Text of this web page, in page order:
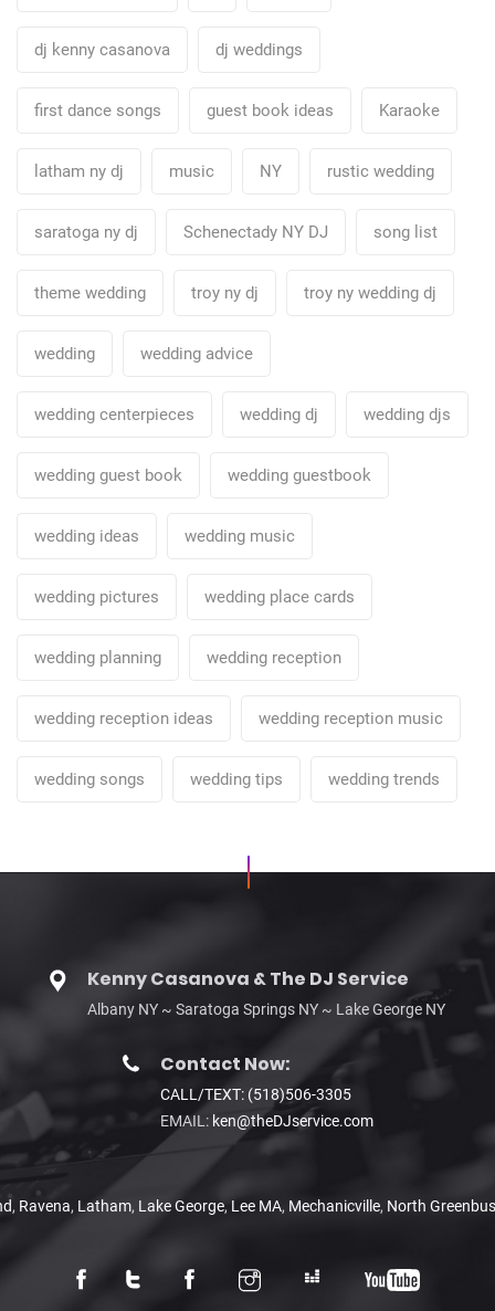
dj kenny casanova dj weddings
first dance songs guest book ideas Karaoke
latham ny dj music NY rustic wedding
saratoga ny dj Schenectady NY DJ song list
theme wedding troy ny dj troy ny wedding dj
wedding wedding advice
wedding centerpieces wedding dj wedding djs
wedding guest book wedding guestbook
wedding ideas wedding music
wedding pictures wedding place cards
wedding planning wedding reception
wedding reception ideas wedding reception music
wedding songs wedding tips wedding trends
Kenny Casanova & The DJ Service
Albany NY ~ Saratoga Springs NY ~ Lake George NY
Contact Now:
CALL/TEXT: (518)506-3305
EMAIL: ken@theDJservice.com
, Ravena, Latham, Lake George, Lee MA, Mechanicville, North